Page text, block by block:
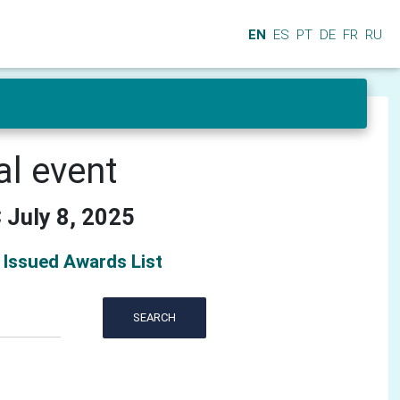
EN ES PT DE FR RU
event
July 8, 2025
Issued Awards List
SEARCH